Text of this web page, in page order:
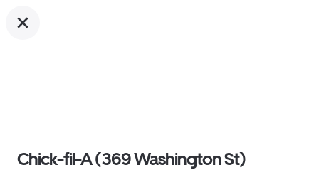
Chick-fil-A (369 Washington St)